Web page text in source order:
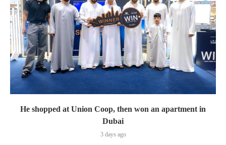
He shopped at Union Coop, then won an apartment in
Dubai
3 days ago